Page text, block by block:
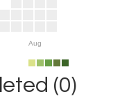
Aug
(0)